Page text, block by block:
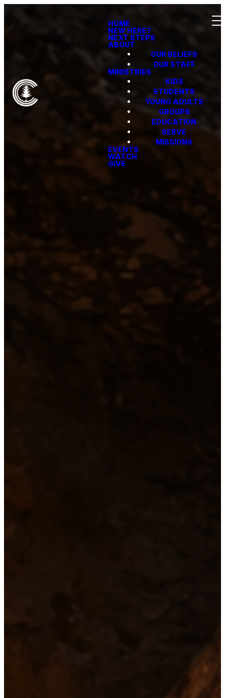
HOME
NEW HERE?
NEXT STEPS
ABOUT
OUR BELIEFS
OUR STAFF
MINISTRIES
KIDS
STUDENTS
YOUNG ADULTS
GROUPS
EDUCATION
SERVE
MISSIONS
EVENTS
WATCH
GIVE